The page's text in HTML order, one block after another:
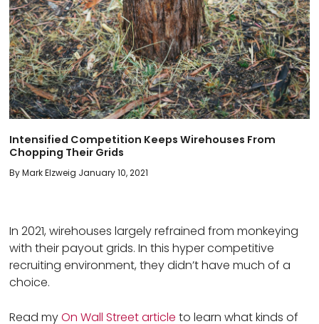
Intensified Competition Keeps Wirehouses From
Chopping Their Grids
By Mark Elzweig January 10, 2021
In 2021, wirehouses largely refrained from monkeying
with their payout grids. In this hyper competitive
recruiting environment, they didn’t have much of a
choice.
Read myOn Wall Street article to learn what kinds of